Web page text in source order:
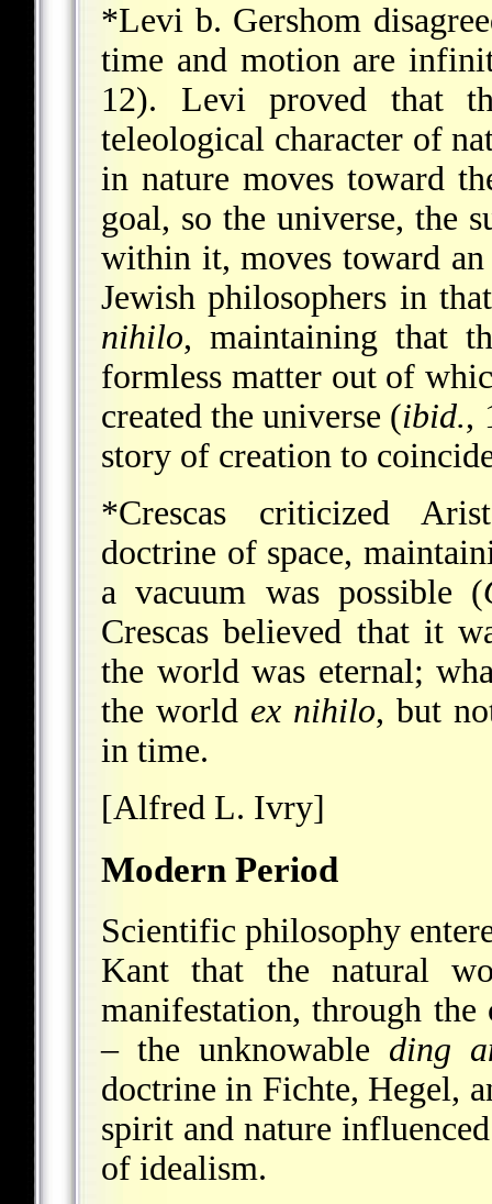
*Levi b. Gershom
time and motion are
12). Levi proved that
teleological character of
in nature moves toward
goal, so the universe, the
within it, moves toward
Jewish philosophers in
nihilo, maintaining that
formless matter out of
created the universe (ibid.,
story of creation to
*Crescas criticized
doctrine of space,
a vacuum was possible (
Crescas believed that it
the world was eternal;
the world ex nihilo, but
in time.
[Alfred L. Ivry]
Modern Period
Scientific philosophy
Kant that the natural
manifestation, through
– the unknowable ding
doctrine in Fichte, Hegel,
spirit and nature
of idealism.